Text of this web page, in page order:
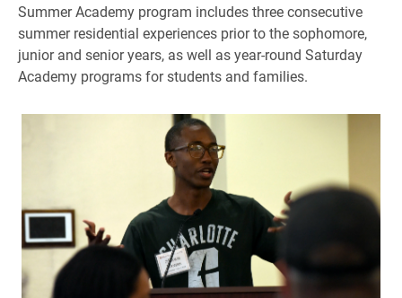
Summer Academy program includes three consecutive
summer residential experiences prior to the sophomore,
junior and senior years, as well as year-round Saturday
Academy programs for students and families.